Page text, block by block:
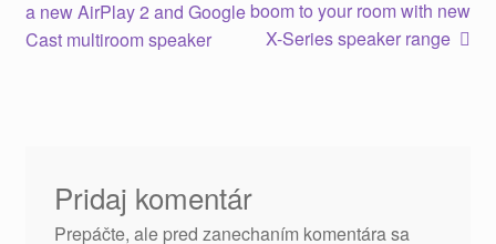
a new AirPlay 2 and Google
Cast multiroom speaker
boom to your room with new
X-Series speaker range
Pridaj komentár
Prepáčte, ale pred zanechaním komentára sa